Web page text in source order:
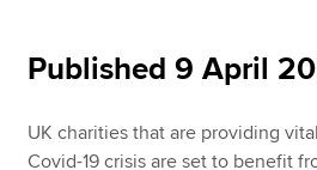
Find an accountant
Help & support
Published 9 April
UK charities that are providing
Covid-19 crisis are set to benefit